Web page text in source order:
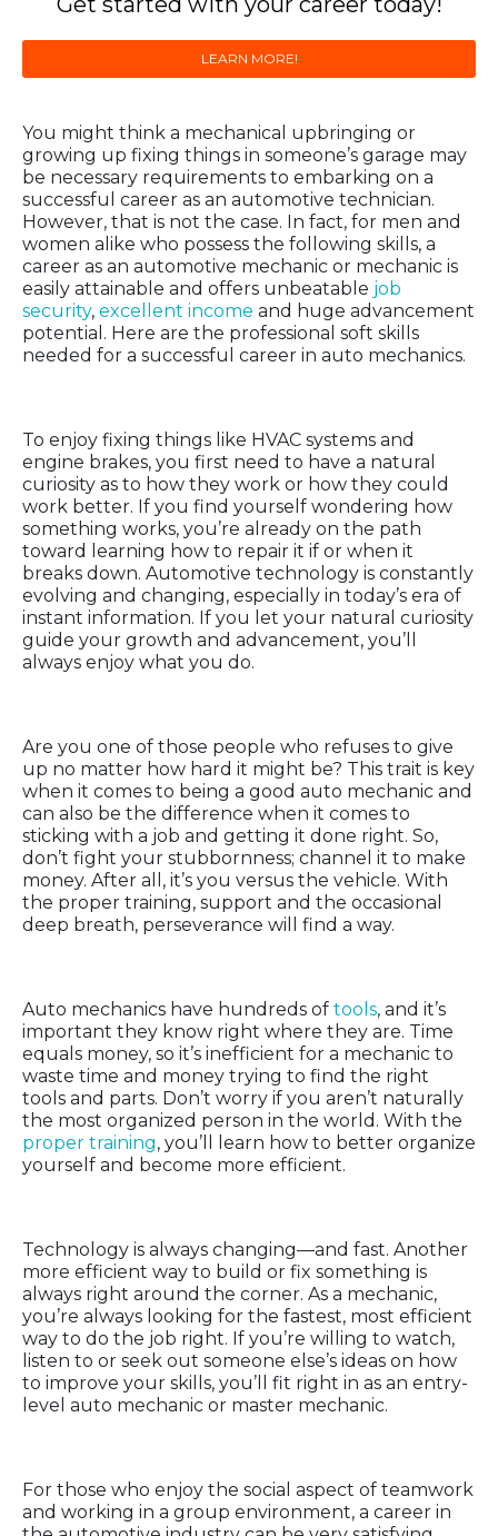
LEARN MORE!
You might think a mechanical upbringing or
growing up fixing things in someone’s garage may
be necessary requirements to embarking on a
successful career as an automotive technician.
However, that is not the case. In fact, for men and
women alike who possess the following skills, a
career as an automotive mechanic or mechanic is
easily attainable and offers unbeatable job
security, excellent income and huge advancement
potential. Here are the professional soft skills
needed for a successful career in auto mechanics.
To enjoy fixing things like HVAC systems and
engine brakes, you first need to have a natural
curiosity as to how they work or how they could
work better. If you find yourself wondering how
something works, you’re already on the path
toward learning how to repair it if or when it
breaks down. Automotive technology is constantly
evolving and changing, especially in today’s era of
instant information. If you let your natural curiosity
guide your growth and advancement, you’ll
always enjoy what you do.
Are you one of those people who refuses to give
up no matter how hard it might be? This trait is key
when it comes to being a good auto mechanic and
can also be the difference when it comes to
sticking with a job and getting it done right. So,
don’t fight your stubbornness; channel it to make
money. After all, it’s you versus the vehicle. With
the proper training, support and the occasional
deep breath, perseverance will find a way.
Auto mechanics have hundreds of tools, and it’s
important they know right where they are. Time
equals money, so it’s inefficient for a mechanic to
waste time and money trying to find the right
tools and parts. Don’t worry if you aren’t naturally
the most organized person in the world. With the
proper training, you’ll learn how to better organize
yourself and become more efficient.
Technology is always changing—and fast. Another
more efficient way to build or fix something is
always right around the corner. As a mechanic,
you’re always looking for the fastest, most efficient
way to do the job right. If you’re willing to watch,
listen to or seek out someone else’s ideas on how
to improve your skills, you’ll fit right in as an entry-
level auto mechanic or master mechanic.
For those who enjoy the social aspect of teamwork
and working in a group environment, a career in